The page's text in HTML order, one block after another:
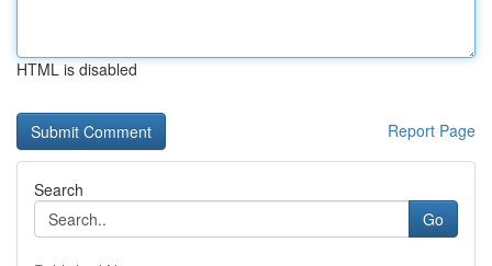
HTML is disabled
Report Page
Search
Go